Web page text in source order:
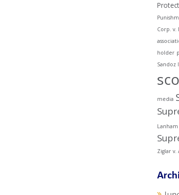
Corp. v.
holder
Sandoz
media
Lanham
Ziglar v.